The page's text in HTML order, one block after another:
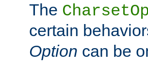
The
certain
Option can be